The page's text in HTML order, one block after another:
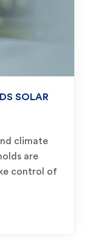
SOLAR
climate
are
control of